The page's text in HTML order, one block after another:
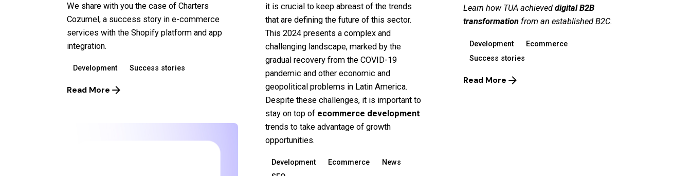
We share with you the case of Charters
Cozumel, a success story in e-commerce
services with the Shopify platform and app
integration.
Development Success stories
Read More
it is crucial to keep abreast of the trends
that are defining the future of this sector.
This 2024 presents a complex and
challenging landscape, marked by the
gradual recovery from the COVID-19
pandemic and other economic and
geopolitical problems in Latin America.
Despite these challenges, it is important to
stay on top of ecommerce development
trends to take advantage ofgrowth
opportunities.
Development Ecommerce
News
Learn how TUA achieveddigital B2B
transformation from an established B2C.
Development
Ecommerce
Success stories
Read More